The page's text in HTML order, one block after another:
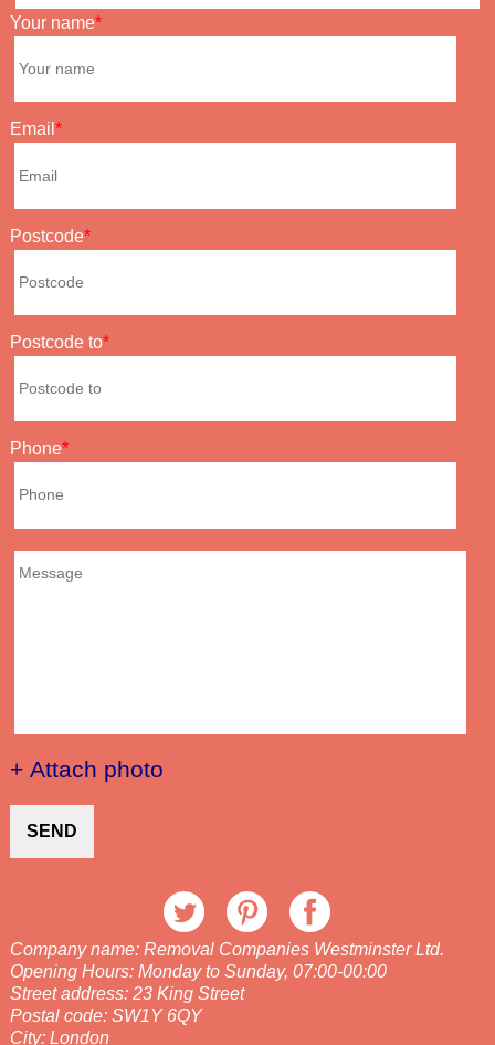
Your name
Email
Postcode
Postcode to
Phone
+ Attach photo
SEND
Company name: Removal Companies Westminster Ltd.
Opening Hours: Monday to Sunday, 07:00-00:00
Street address: 23 King Street
Postal code: SW1Y 6QY
City: London